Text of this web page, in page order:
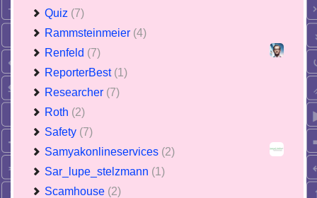
Quiz (7)
Rammsteinmeier (4)
Renfeld (7)
ReporterBest (1)
Researcher (7)
Roth (2)
Safety (7)
Samyakonlineservices (2)
Sar_lupe_stelzmann (1)
Scamhouse (2)